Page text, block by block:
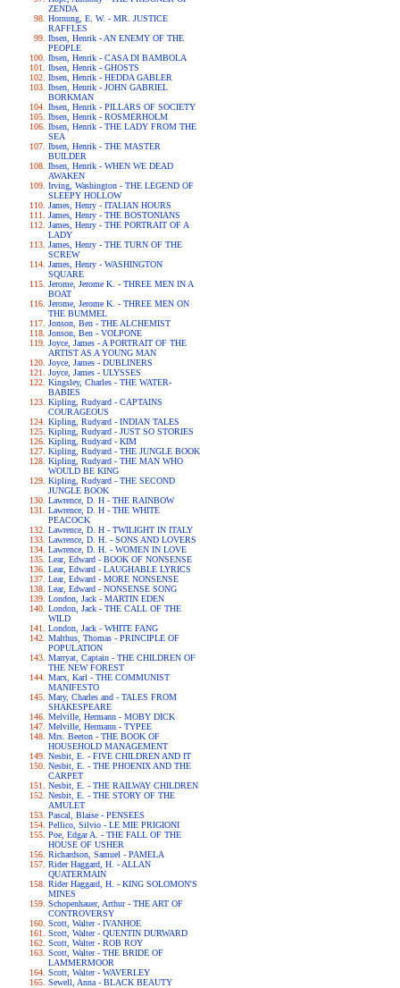
ZENDA
Hornung, E. W. - MR. JUSTICE
RAFFLES
Ibsen, Henrik - AN ENEMY OF THE
PEOPLE
Ibsen, Henrik - CASA DI BAMBOLA
Ibsen, Henrik - GHOSTS
Ibsen, Henrik - HEDDA GABLER
Ibsen, Henrik - JOHN GABRIEL
BORKMAN
Ibsen, Henrik - PILLARS OF SOCIETY
Ibsen, Henrik - ROSMERHOLM
Ibsen, Henrik - THE LADY FROM THE
SEA
Ibsen, Henrik - THE MASTER
BUILDER
Ibsen, Henrik - WHEN WE DEAD
AWAKEN
Irving, Washington - THE LEGEND OF
SLEEPY HOLLOW
James, Henry - ITALIAN HOURS
James, Henry - THE BOSTONIANS
James, Henry - THE PORTRAIT OF A
LADY
James, Henry - THE TURN OF THE
SCREW
James, Henry - WASHINGTON
SQUARE
Jerome, Jerome K. - THREE MEN IN A
BOAT
Jerome, Jerome K. - THREE MEN ON
THE BUMMEL
Jonson, Ben - THE ALCHEMIST
Jonson, Ben - VOLPONE
Joyce, James - A PORTRAIT OF THE
ARTIST AS A YOUNG MAN
Joyce, James - DUBLINERS
Joyce, James - ULYSSES
Kingsley, Charles - THE WATER-
BABIES
Kipling, Rudyard - CAPTAINS
COURAGEOUS
Kipling, Rudyard - INDIAN TALES
Kipling, Rudyard - JUST SO STORIES
Kipling, Rudyard - KIM
Kipling, Rudyard - THE JUNGLE BOOK
Kipling, Rudyard - THE MAN WHO
WOULD BE KING
Kipling, Rudyard - THE SECOND
JUNGLE BOOK
Lawrence, D. H - THE RAINBOW
Lawrence, D. H - THE WHITE
PEACOCK
Lawrence, D. H - TWILIGHT IN ITALY
Lawrence, D. H. - SONS AND LOVERS
Lawrence, D. H. - WOMEN IN LOVE
Lear, Edward - BOOK OF NONSENSE
Lear, Edward - LAUGHABLE LYRICS
Lear, Edward - MORE NONSENSE
Lear, Edward - NONSENSE SONG
London, Jack - MARTIN EDEN
London, Jack - THE CALL OF THE
WILD
London, Jack - WHITE FANG
Malthus, Thomas - PRINCIPLE OF
POPULATION
Marryat, Captain - THE CHILDREN OF
THE NEW FOREST
Marx, Karl - THE COMMUNIST
MANIFESTO
Mary, Charles and - TALES FROM
SHAKESPEARE
Melville, Hermann - MOBY DICK
Melville, Hermann - TYPEE
Mrs. Beeton - THE BOOK OF
HOUSEHOLD MANAGEMENT
Nesbit, E. - FIVE CHILDREN AND IT
Nesbit, E. - THE PHOENIX AND THE
CARPET
Nesbit, E. - THE RAILWAY CHILDREN
Nesbit, E. - THE STORY OF THE
AMULET
Pascal, Blaise - PENSEES
Pellico, Silvio - LE MIE PRIGIONI
Poe, Edgar A. - THE FALL OF THE
HOUSE OF USHER
Richardson, Samuel - PAMELA
Rider Haggard, H. - ALLAN
QUATERMAIN
Rider Haggard, H. - KING SOLOMON'S
MINES
Schopenhauer, Arthur - THE ART OF
CONTROVERSY
Scott, Walter - IVANHOE
Scott, Walter - QUENTIN DURWARD
Scott, Walter - ROB ROY
Scott, Walter - THE BRIDE OF
LAMMERMOOR
Scott, Walter - WAVERLEY
Sewell, Anna - BLACK BEAUTY